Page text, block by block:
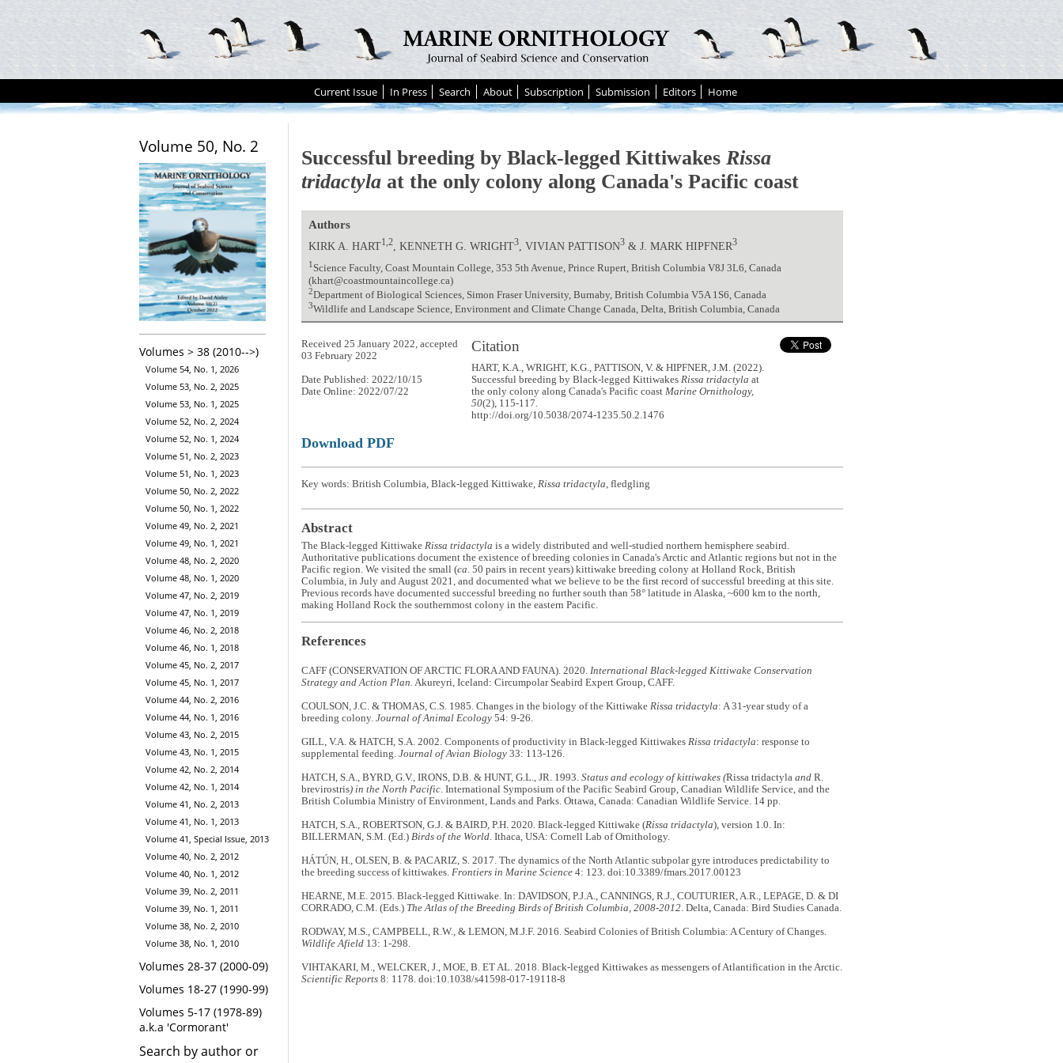
Current Issue In Press Search About Subscription Submission Editors Home
Volume 50, No. 2
Volumes > 38 (2010-->)
Volume 54, No. 1, 2026
Volume 53, No. 2, 2025
Volume 53, No. 1, 2025
Volume 52, No. 2, 2024
Volume 52, No. 1, 2024
Volume 51, No. 2, 2023
Volume 51, No. 1, 2023
Volume 50, No. 2, 2022
Volume 50, No. 1, 2022
Volume 49, No. 2, 2021
Volume 49, No. 1, 2021
Volume 48, No. 2, 2020
Volume 48, No. 1, 2020
Volume 47, No. 2, 2019
Volume 47, No. 1, 2019
Volume 46, No. 2, 2018
Volume 46, No. 1, 2018
Volume 45, No. 2, 2017
Volume 45, No. 1, 2017
Volume 44, No. 2, 2016
Volume 44, No. 1, 2016
Volume 43, No. 2, 2015
Volume 43, No. 1, 2015
Volume 42, No. 2, 2014
Volume 42, No. 1, 2014
Volume 41, No. 2, 2013
Volume 41, No. 1, 2013
Volume 41, Special Issue, 2013
Volume 40, No. 2, 2012
Volume 40, No. 1, 2012
Volume 39, No. 2, 2011
Volume 39, No. 1, 2011
Volume 38, No. 2, 2010
Volume 38, No. 1, 2010
Volumes 28-37 (2000-09)
Volumes 18-27 (1990-99)
Volumes 5-17 (1978-89)
a.k.a 'Cormorant'
Search by author or
Successful breeding by Black-legged Kittiwakes Rissa
tridactylaat the only colony along Canada's Pacific coast
Authors
KIRK A. HART1,2 , KENNETH G. WRIGHT3 , VIVIAN PATTISON3 & J. MARK HIPFNER3
1Science Faculty, Coast Mountain College, 353 5th Avenue, Prince Rupert, British Columbia V8J 3L6, Canada
(khart@coastmountaincollege.ca)
2Department of Biological Sciences, Simon Fraser University, Burnaby, British Columbia V5A 1S6, Canada
3Wildlife and Landscape Science, Environment and Climate Change Canada, Delta, British Columbia, Canada
Citation
HART, K.A., WRIGHT, K.G., PATTISON, V. & HIPFNER, J.M. (2022).
Successful breeding by Black-legged KittiwakesRissa tridactyla at
the only colony along Canada's Pacific coastMarine Ornithology,
50(2), 115-117.
http://doi.org/10.5038/2074-1235.50.2.1476
Received 25 January 2022, accepted
03 February 2022
Date Published: 2022/10/15
Date Online: 2022/07/22
Download PDF
Key words: British Columbia, Black-legged Kittiwake, Rissa tridactyla, fledgling
Abstract
The Black-legged Kittiwake Rissa tridactyla is a widely distributed and well-studied northern hemisphere seabird.
Authoritative publications document the existence of breeding colonies in Canada's Arctic and Atlantic regions but not in the
Pacific region. We visited the small (ca. 50 pairs in recent years) kittiwake breeding colony at Holland Rock, British
Columbia, in July and August 2021, and documented what we believe to be the first record of successful breeding at this site.
Previous records have documented successful breeding no further south than 58° latitude in Alaska, ~600 km to the north,
making Holland Rock the southernmost colony in the eastern Pacific.
References
CAFF (CONSERVATION OF ARCTIC FLORA AND FAUNA). 2020. International Black-legged Kittiwake Conservation
Strategy and Action Plan. Akureyri, Iceland: Circumpolar Seabird Expert Group, CAFF.
COULSON, J.C. & THOMAS, C.S. 1985. Changes in the biology of the Kittiwake Rissa tridactyla: A 31-year study of a
breeding colony. Journal of Animal Ecology54: 9-26.
GILL, V.A. & HATCH, S.A. 2002. Components of productivity in Black-legged Kittiwakes Rissa tridactyla: response to
supplemental feeding. Journal of Avian Biology33: 113-126.
HATCH, S.A., BYRD, G.V., IRONS, D.B. & HUNT, G.L., JR. 1993. Status and ecology of kittiwakes (Rissa tridactyla andR.
brevirostris) in the North Pacific. International Symposium of the Pacific Seabird Group, Canadian Wildlife Service, and the
British Columbia Ministry of Environment, Lands and Parks. Ottawa, Canada: Canadian Wildlife Service. 14 pp.
HATCH, S.A., ROBERTSON, G.J. & BAIRD, P.H. 2020. Black-legged Kittiwake (Rissa tridactyla), version 1.0. In:
BILLERMAN, S.M. (Ed.) Birds of the World. Ithaca, USA: Cornell Lab of Ornithology.
HÁTÚN, H., OLSEN, B. & PACARIZ, S. 2017. The dynamics of the North Atlantic subpolar gyre introduces predictability to
the breeding success of kittiwakes. Frontiers in Marine Science4: 123. doi:10.3389/fmars.2017.00123
HEARNE, M.E. 2015. Black-legged Kittiwake. In: DAVIDSON, P.J.A., CANNINGS, R.J., COUTURIER, A.R., LEPAGE, D. & DI
CORRADO, C.M. (Eds.) The Atlas of the Breeding Birds of British Columbia, 2008-2012. Delta, Canada: Bird Studies Canada.
RODWAY, M.S., CAMPBELL, R.W., & LEMON, M.J.F. 2016. Seabird Colonies of British Columbia: A Century of Changes.
Wildlife Afield13: 1-298.
VIHTAKARI, M., WELCKER, J., MOE, B. ET AL. 2018. Black-legged Kittiwakes as messengers of Atlantification in the Arctic.
Scientific Reports8: 1178. doi:10.1038/s41598-017-19118-8